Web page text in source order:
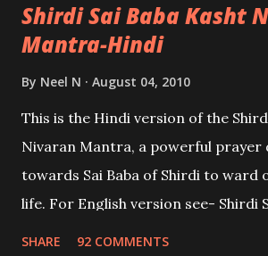
Shirdi Sai Baba Kasht
Mantra-Hindi
By Neel N August 04, 2010
This is the Hindi version of the
Nivaran Mantra, a powerful prayer
towards Sai Baba of Shirdi to ward
life. For English version see- Shirdi
SHARE 92 COMMENTS